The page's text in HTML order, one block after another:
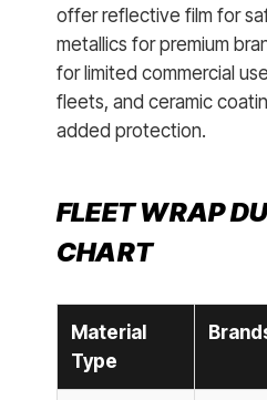
offer reflective film for
metallics for premium
for limited commercial
fleets, and ceramic
added protection.
FLEET WRAP
CHART
Material
Type